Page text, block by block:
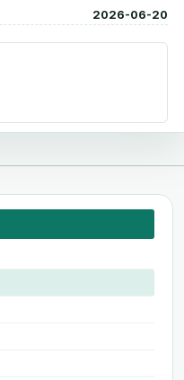
2026-06-20